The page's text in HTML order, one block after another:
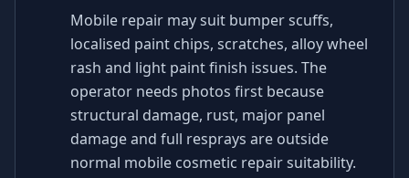
Mobile repair may suit bumper scuffs,
localised paint chips, scratches, alloy wheel
rash and light paint finish issues. The
operator needs photos first because
structural damage, rust, major panel
damage and full resprays are outside
normal mobile cosmetic repair suitability.